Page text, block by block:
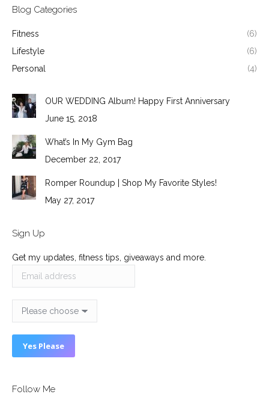
Blog Categories
Fitness
(6)
Lifestyle
(6)
Personal
(4)
OUR WEDDING Album! Happy First Anniversary
June 15, 2018
What’s In My Gym Bag
December 22, 2017
Romper Roundup | Shop My Favorite Styles!
May 27, 2017
Sign Up
Get my updates, fitness tips, giveaways and more.
Follow Me